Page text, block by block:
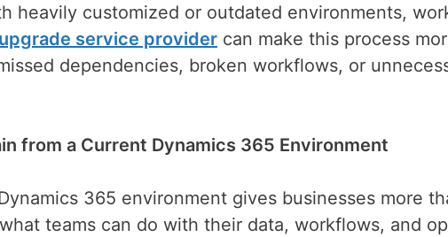
heavily customized or outdated environments,
service provider can make this process
dependencies, broken workflows, or
from a Current Dynamics 365 Environment
365 environment gives businesses more
teams can do with their data, workflows, and